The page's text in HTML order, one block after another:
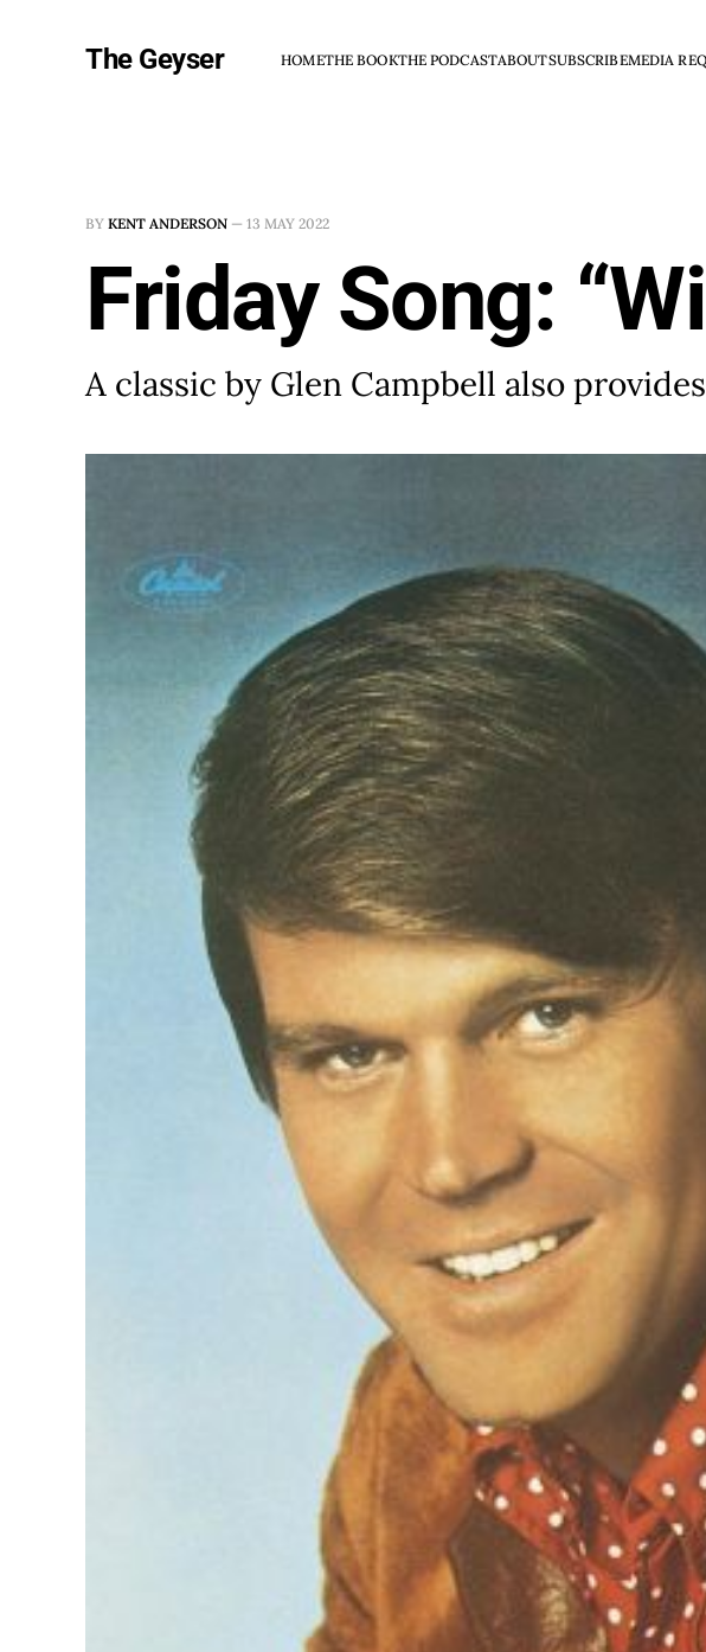
The Geyser HOMETHE BOOKTHE PODCASTABOUTSUBSCRIBEMEDIA
BY KENT ANDERSON — 13 MAY 2022
Friday Song:
A classic by Glen Campbell also